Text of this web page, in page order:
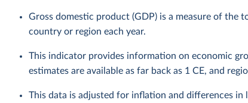
Gross domestic product (GDP) is a measure of the
country or region each year.
This indicator provides information on economic
estimates are available as far back as 1 CE, and
This data is adjusted for inflation and differences in